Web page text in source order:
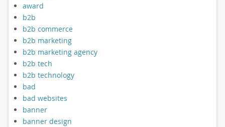
award
b2b
b2b commerce
b2b marketing
b2b marketing agency
b2b tech
b2b technology
bad
bad websites
banner
banner design